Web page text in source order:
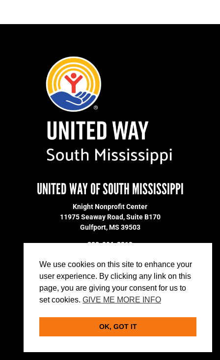
UNITED WAY OF SOUTH MISSISSIPPI
Knight Nonprofit Center
11975 Seaway Road, Suite B170
Gulfport, MS 39503
228-896-2213
DONATE
MARKETING MATERIALS
VOLUNTEER
PRIVACY POLICY
We use cookies on this site to enhance your
user experience. By clicking any link on this
page, you are giving your consent for us to
set cookies. GIVE ME MORE INFO
OK, GOT IT